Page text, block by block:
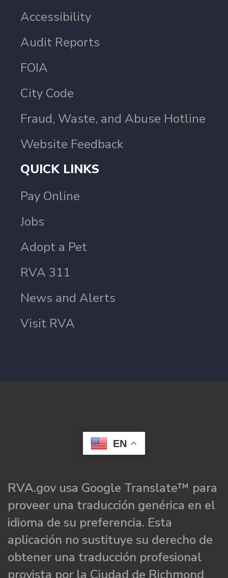
Accessibility
Audit Reports
FOIA
City Code
Fraud, Waste, and Abuse Hotline
Website Feedback
QUICK LINKS
Pay Online
Jobs
Adopt a Pet
RVA 311
News and Alerts
Visit RVA
EN
RVA.gov usa Google Translate™ para
proveer una traducción genérica en el
idioma de su preferencia. Esta
aplicación no sustituye su derecho de
obtener una traducción profesional
provista por la Ciudad de Richmond